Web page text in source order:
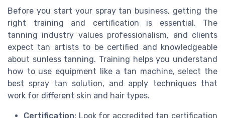
Before you start your spray tan business, getting the
right training and certification is essential. The
tanning industry values professionalism, and clients
expect tan artists to be certified and knowledgeable
about sunless tanning. Training helps you understand
how to use equipment like a tan machine, select the
best spray tan solution, and apply techniques that
work for different skin and hair types.
Certification: Look for accredited tan certification